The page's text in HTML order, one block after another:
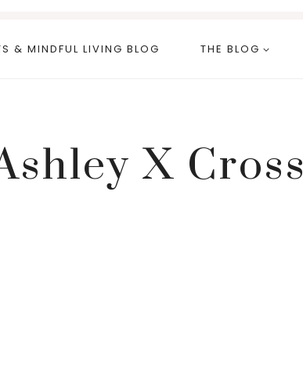
& MINDFUL LIVING BLOG THE BLOG
X Cross